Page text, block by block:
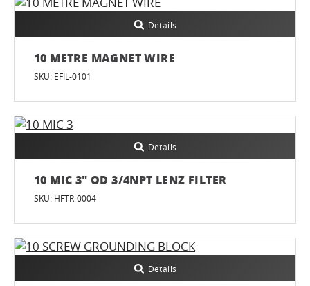
Details
10 METRE MAGNET WIRE
SKU: EFIL-0101
Details
10 MIC 3" OD 3/4NPT LENZ FILTER
SKU: HFTR-0004
Details